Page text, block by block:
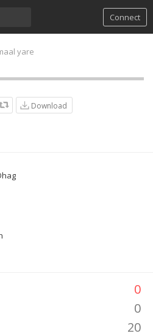
Connect
yare
Download
0
0
20